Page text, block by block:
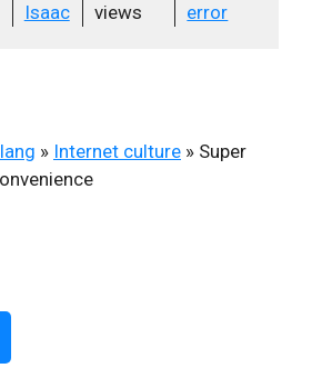
Isaac
views
error
» Internet culture » Super